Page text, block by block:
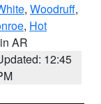
, Woodruff,
, Hot
AR
12:45